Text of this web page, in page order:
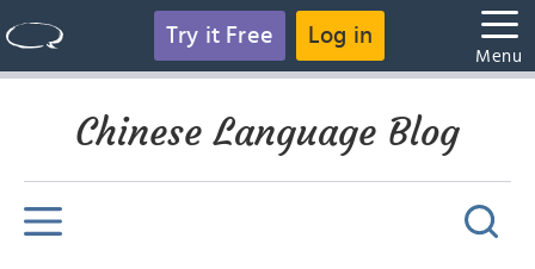
Try it Free Log in
Menu
Chinese Language Blog